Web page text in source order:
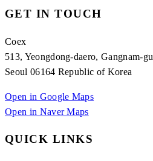
GET IN TOUCH
Coex
513, Yeongdong-daero, Gangnam-gu
Seoul 06164 Republic of Korea
Open in Google Maps
Open in Naver Maps
QUICK LINKS